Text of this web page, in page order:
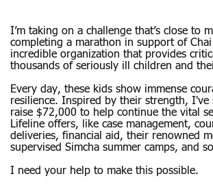
I’m taking on a challenge that’s close to
completing a marathon in support of
incredible organization that provides
thousands of seriously ill children and
Every day, these kids show immense
resilience. Inspired by their strength, I've
raise $72,000 to help continue the vital
Lifeline offers, like case management,
deliveries, financial aid, their renowned
supervised Simcha summer camps, and
I need your help to make this possible.